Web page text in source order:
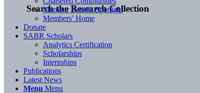
Search the Research Collection
Member Benefit Spotlight
Members’ Home
Donate
SABR Scholars
Analytics Certification
Scholarships
Internships
Publications
Latest News
Menu Menu